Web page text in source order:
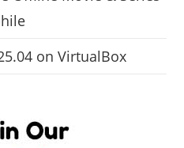
on VirtualBox